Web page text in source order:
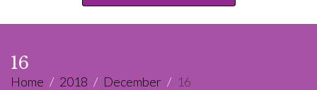
16
Home / 2018 / December / 16